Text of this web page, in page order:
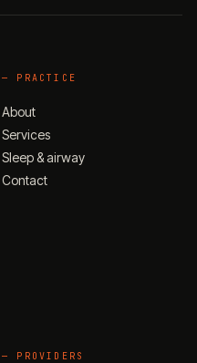
— PRACTICE
About
Services
Sleep & airway
Contact
— PROVIDERS